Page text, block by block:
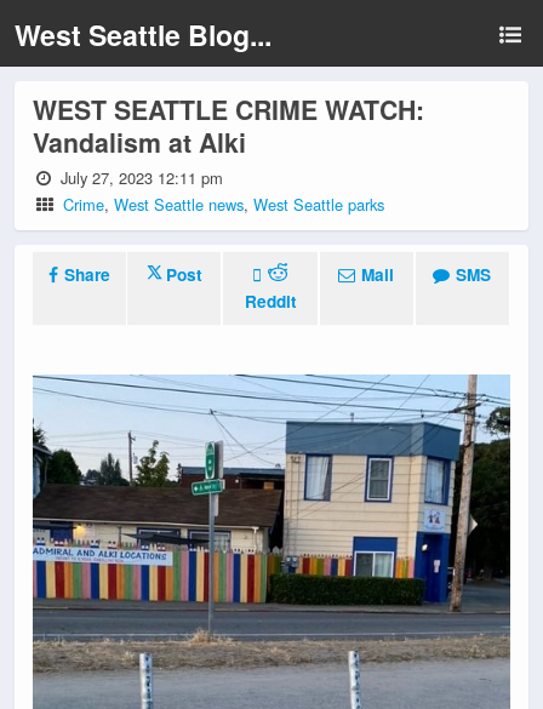
West Seattle Blog...
WEST SEATTLE CRIME WATCH:
Vandalism at Alki
July 27, 2023 12:11 pm
Crime,West Seattle news,West Seattle parks
Share
Post
Reddit
Mail SMS